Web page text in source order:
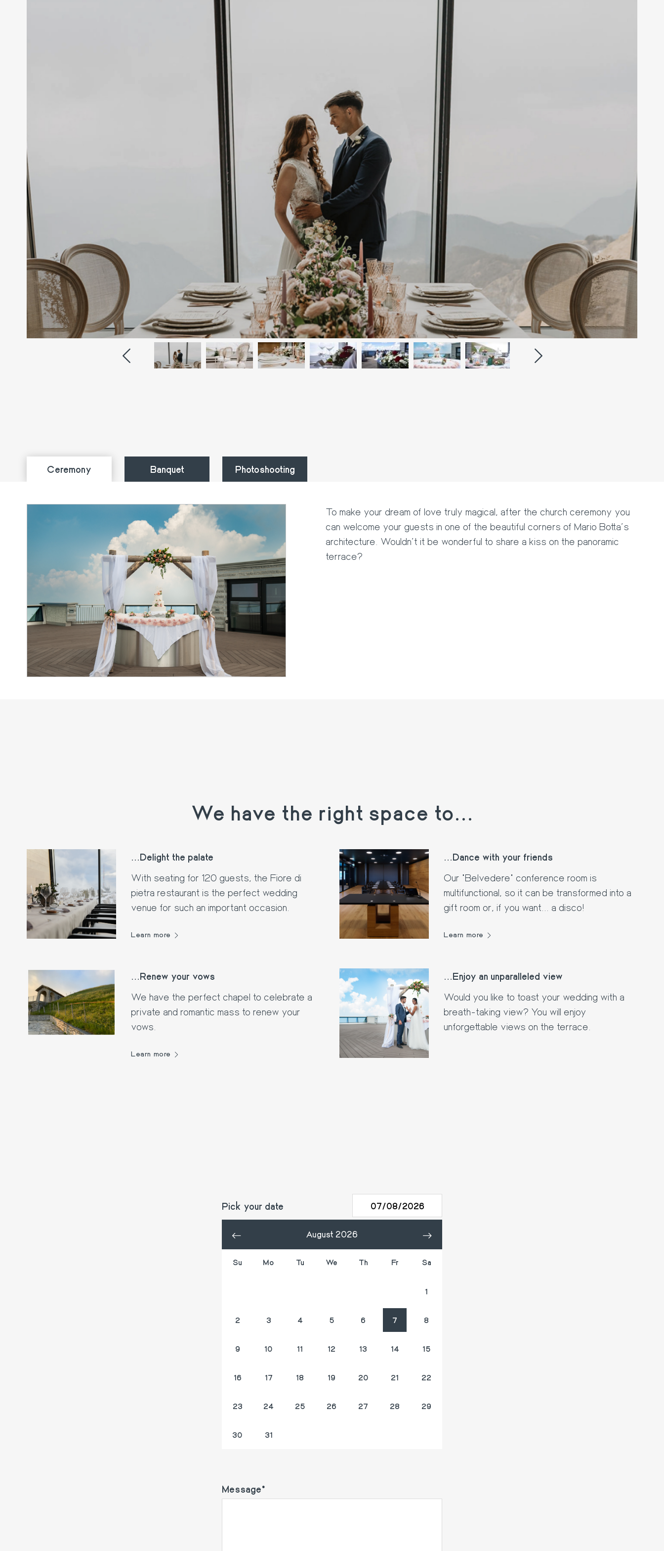
Ceremony Banquet Photoshooting
To make your dream of love truly magical, after the church ceremony you
can welcome your guests in one of the beautiful corners of Mario Botta's
architecture. Wouldn't it be wonderful to share a kiss on the panoramic
terrace?
We have the right space to...
...Delight the palate
With seating for 120 guests, the Fiore di
pietra restaurant is the perfect wedding
venue for such an important occasion.
Learn more
...Dance with your friends
Our "Belvedere" conference room is
multifunctional, so it can be transformed into a
gift room or, if you want... a disco!
Learn more
...Renew your vows
We have the perfect chapel to celebrate a
private and romantic mass to renew your
vows.
Learn more
...Enjoy an unparalleled view
Would you like to toast your wedding with a
breath-taking view? You will enjoy
unforgettable views on the terrace.
Pick your date
« August 2026 »
Su Mo Tu We Th Fr Sa
1
2 3 4 5 6 7 8
9 10 11 12 13 14 15
16 17 18 19 20 21 22
23 24 25 26 27 28 29
30 31
Message